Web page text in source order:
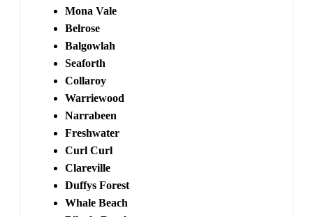
Mona Vale
Belrose
Balgowlah
Seaforth
Collaroy
Warriewood
Narrabeen
Freshwater
Curl Curl
Clareville
Duffys Forest
Whale Beach